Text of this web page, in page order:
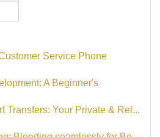
Service Phone
A Beginner's
Transfers: Your Private & Rel...